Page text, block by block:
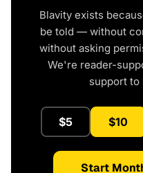
Blavity exists
be told — without
without asking
We're reader-
support to
$5 $10
Start